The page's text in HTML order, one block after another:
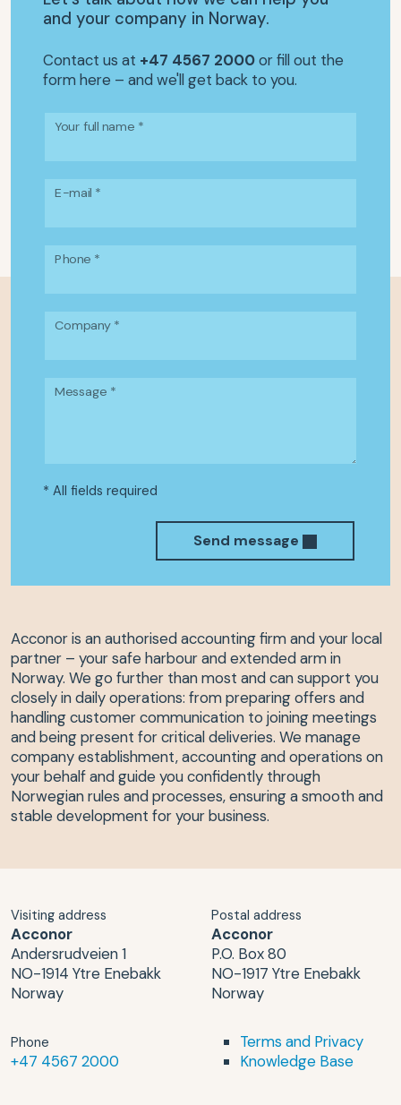
and your company in Norway.
Contact us at +47 4567 2000or fill out the
form here – and we'll get back to you.
Your full name *
E-mail *
Phone *
Company *
Message *
* All fields required
Send message
Acconor is an authorised accounting firm and your local
partner – your safe harbour and extended arm in
Norway. We go further than most and can support you
closely in daily operations: from preparing offers and
handling customer communication to joining meetings
and being present for critical deliveries. We manage
company establishment, accounting and operations on
your behalf and guide you confidently through
Norwegian rules and processes, ensuring a smooth and
stable development for your business.
Visiting address
Acconor
Andersrudveien 1
NO-1914 Ytre Enebakk
Norway
Postal address
Acconor
P.O. Box 80
NO-1917 Ytre Enebakk
Norway
Phone
+47 4567 2000
Terms and Privacy
Knowledge Base